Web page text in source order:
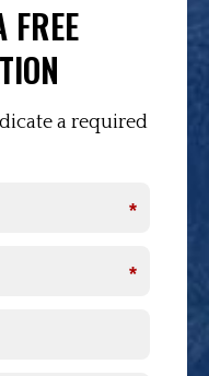
FREE
a required
*
*